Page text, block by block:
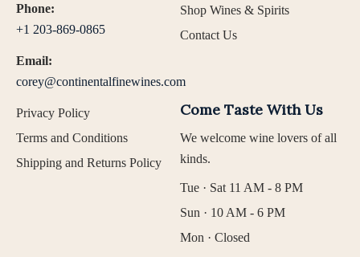
Phone:
+1 203-869-0865
Email:
corey@continentalfinewines.com
Shop Wines & Spirits
Contact Us
Privacy Policy
Terms and Conditions
Shipping and Returns Policy
Come Taste With Us
We welcome wine lovers of all
kinds.
Tue · Sat 11 AM - 8 PM
Sun · 10 AM - 6 PM
Mon · Closed